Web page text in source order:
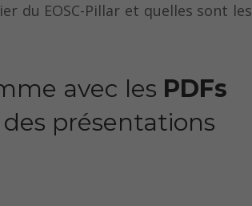
du EOSC-Pillar et quelles sont les
avec les PDFs
des présentations